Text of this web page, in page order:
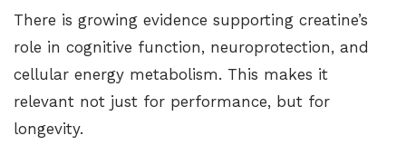
There is growing evidence supporting creatine’s
role in cognitive function, neuroprotection, and
cellular energy metabolism. This makes it
relevant not just for performance, but for
longevity.